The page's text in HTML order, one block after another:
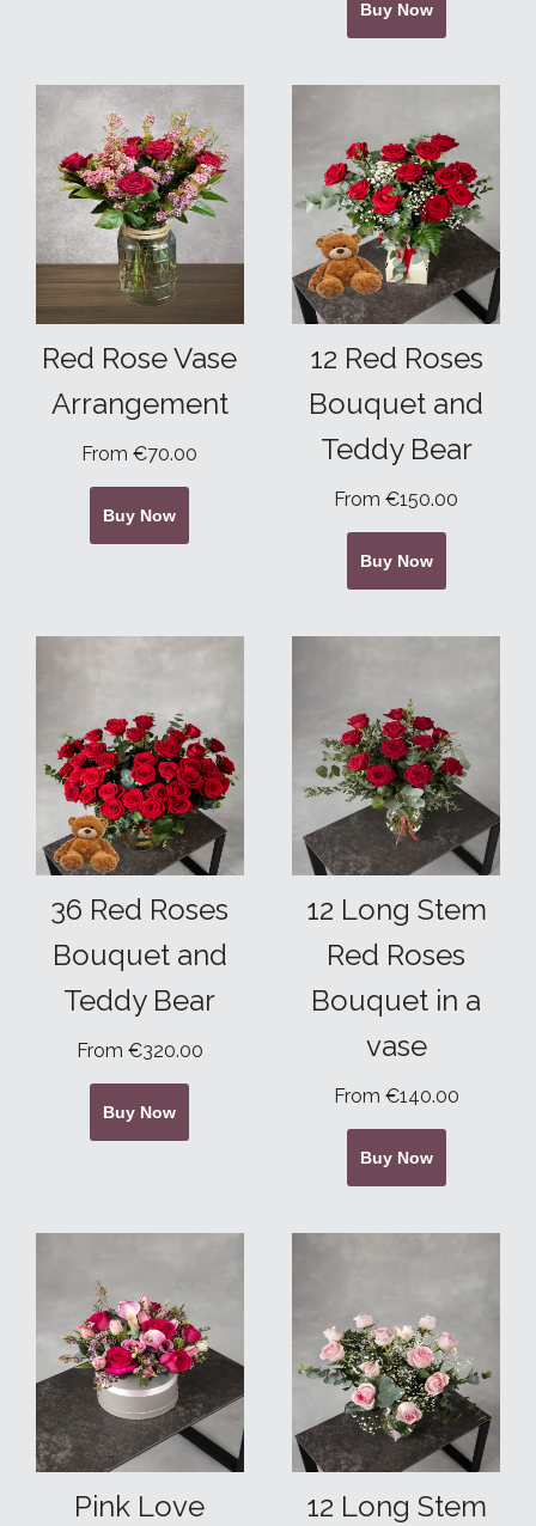
Buy Now
Red Rose Vase
Arrangement
From €70.00
Buy Now
12 Red Roses
Bouquet and
Teddy Bear
From €150.00
Buy Now
36 Red Roses
Bouquet and
Teddy Bear
From €320.00
Buy Now
12 Long Stem
Red Roses
Bouquet in a
vase
From €140.00
Buy Now
Pink Love
12 Long Stem